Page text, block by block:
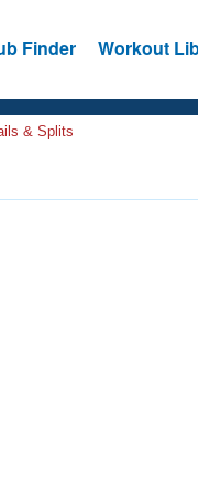
Finder Workout
& Splits